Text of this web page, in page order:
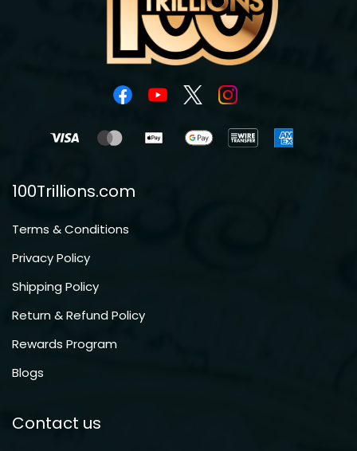
100Trillions.com
Terms & Conditions
Privacy Policy
Shipping Policy
Return & Refund Policy
Rewards Program
Blogs
Contact us